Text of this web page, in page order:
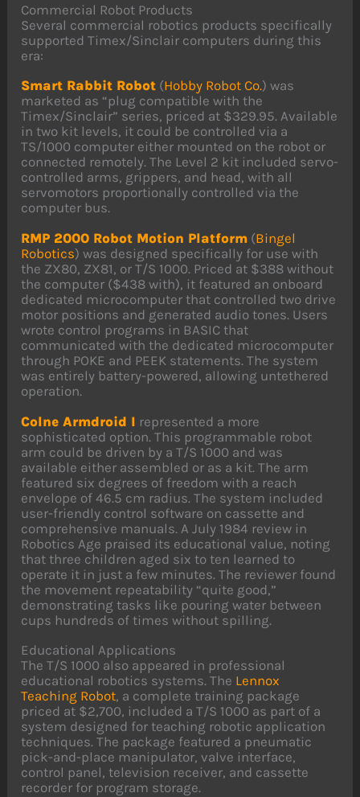
Commercial Robot Products
Several commercial robotics products specifically
supported Timex/Sinclair computers during this
era:
Smart Rabbit Robot (Hobby Robot Co.) was
marketed as “plug compatible with the
Timex/Sinclair” series, priced at $329.95. Available
in two kit levels, it could be controlled via a
TS/1000 computer either mounted on the robot or
connected remotely. The Level 2 kit included servo-
controlled arms, grippers, and head, with all
servomotors proportionally controlled via the
computer bus.
RMP 2000 Robot Motion Platform (Bingel
Robotics) was designed specifically for use with
the ZX80, ZX81, or T/S 1000. Priced at $388 without
the computer ($438 with), it featured an onboard
dedicated microcomputer that controlled two drive
motor positions and generated audio tones. Users
wrote control programs in BASIC that
communicated with the dedicated microcomputer
through POKE and PEEK statements. The system
was entirely battery-powered, allowing untethered
operation.
Colne Armdroid I represented a more
sophisticated option. This programmable robot
arm could be driven by a T/S 1000 and was
available either assembled or as a kit. The arm
featured six degrees of freedom with a reach
envelope of 46.5 cm radius. The system included
user-friendly control software on cassette and
comprehensive manuals. A July 1984 review in
Robotics Age praised its educational value, noting
that three children aged six to ten learned to
operate it in just a few minutes. The reviewer found
the movement repeatability “quite good,”
demonstrating tasks like pouring water between
cups hundreds of times without spilling.
Educational Applications
The T/S 1000 also appeared in professional
educational robotics systems. The Lennox
Teaching Robot, a complete training package
priced at $2,700, included a T/S 1000 as part of a
system designed for teaching robotic application
techniques. The package featured a pneumatic
pick-and-place manipulator, valve interface,
control panel, television receiver, and cassette
recorder for program storage.